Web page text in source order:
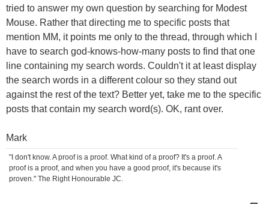
tried to answer my own question by searching for Modest
Mouse. Rather that directing me to specific posts that
mention MM, it points me only to the thread, through which I
have to search god-knows-how-many posts to find that one
line containing my search words. Couldn't it at least display
the search words in a different colour so they stand out
against the rest of the text? Better yet, take me to the specific
posts that contain my search word(s). OK, rant over.
Mark
"I don't know. A proof is a proof. What kind of a proof? It's a proof. A
proof is a proof, and when you have a good proof, it's because it's
proven." The Right Honourable JC.